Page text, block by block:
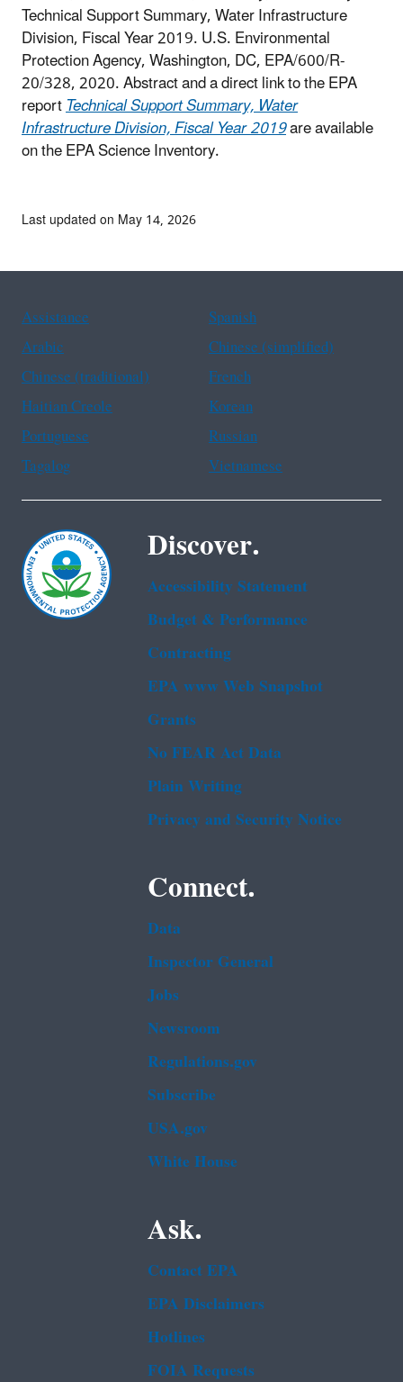
Technical Support Summary, Water Infrastructure
Division, Fiscal Year 2019. U.S. Environmental
Protection Agency, Washington, DC, EPA/600/R-
20/328, 2020. Abstract and a direct link to the EPA
reportTechnical Support Summary, Water
Infrastructure Division, Fiscal Year 2019are available
on the EPA Science Inventory.
Last updated on May 14, 2026
Assistance
Spanish
Arabic
Chinese (simplified)
Chinese (traditional)
French
Haitian Creole
Korean
Portuguese
Russian
Tagalog
Vietnamese
Discover.
Accessibility Statement
Budget & Performance
Contracting
EPA www Web Snapshot
Grants
No FEAR Act Data
Plain Writing
Privacy and Security Notice
Connect.
Data
Inspector General
Jobs
Newsroom
Regulations.gov
Subscribe
USA.gov
White House
Ask.
Contact EPA
EPA Disclaimers
Hotlines
FOIA Requests